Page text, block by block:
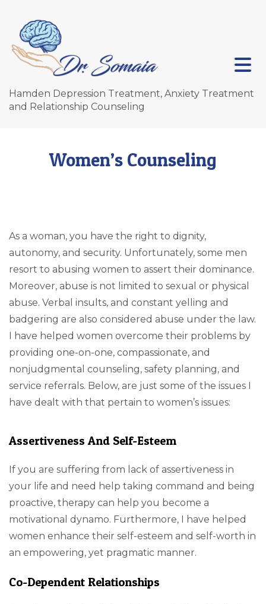
Hamden Depression Treatment, Anxiety Treatment
and Relationship Counseling
Women’s Counseling
As a woman, you have the right to dignity,
autonomy, and security. Unfortunately, some men
resort to abusing women to assert their dominance.
Moreover, abuse is not limited to sexual or physical
abuse. Verbal insults, and constant yelling and
badgering are also considered abuse under the law.
I have helped women overcome their problems by
providing one-on-one, compassionate, and
nonjudgmental counseling, safety planning, and
service referrals. Below, are just some of the issues I
have dealt with that pertain to women’s issues:
Assertiveness And Self-Esteem
If you are suffering from lack of assertiveness in
your life and need help taking command and being
proactive, therapy can help you become a
motivational dynamo. Furthermore, I have helped
women enhance their self-esteem and self-worth in
an empowering, yet pragmatic manner.
Co-Dependent Relationships